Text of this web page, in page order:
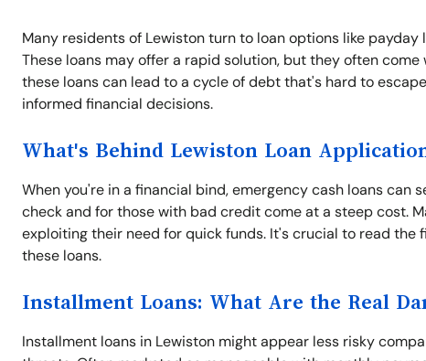
Many residents of Lewiston turn to loan options like
These loans may offer a rapid solution, but they often
these loans can lead to a cycle of debt that's hard to
informed financial decisions.
What's Behind Lewiston Loan
When you're in a financial bind, emergency cash loans can
check and for those with bad credit come at a steep cost.
exploiting their need for quick funds. It's crucial to read
these loans.
Installment Loans: What Are the Real
Installment loans in Lewiston might appear less risky